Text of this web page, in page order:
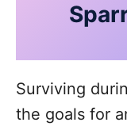
Surviving
the goals for